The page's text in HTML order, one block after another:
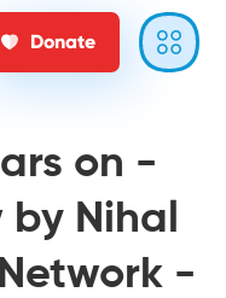
Donate
on -
Nihal
-